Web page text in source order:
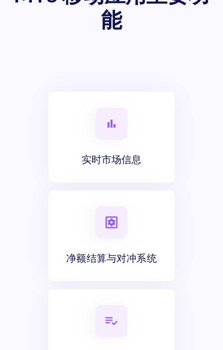
能
实时市场信息
净额结算与对冲系统